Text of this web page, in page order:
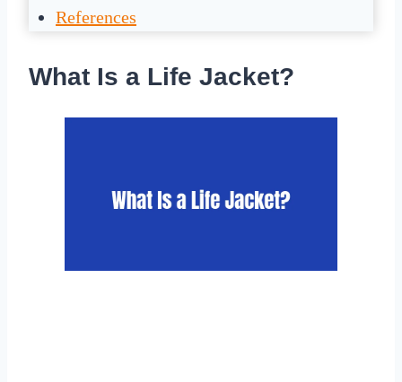
References
What Is a Life Jacket?